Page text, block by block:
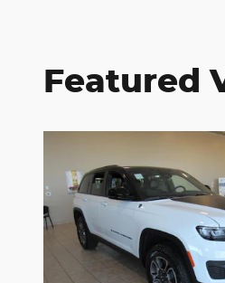
Featured